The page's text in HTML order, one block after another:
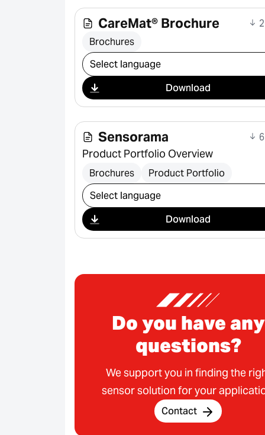
CareMat® Brochure
Brochures
Select download
Download
Sensorama
Product Portfolio Overview
Brochures Product Portfolio
Select download
Download
Do you have any
questions?
We support you in finding the
sensor solution for your
Contact